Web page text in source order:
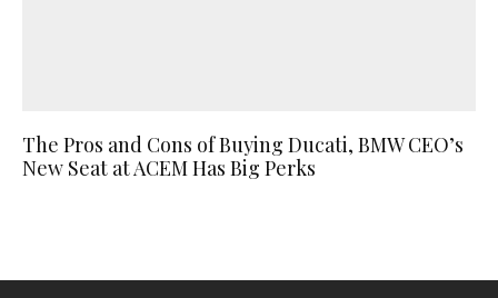
The Pros and Cons of Buying Ducati, BMW CEO’s
New Seat at ACEM Has Big Perks